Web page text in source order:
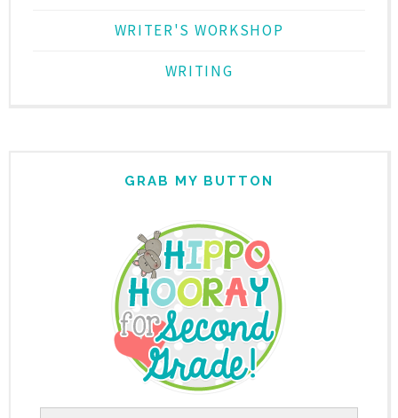
WRITER'S WORKSHOP
WRITING
GRAB MY BUTTON